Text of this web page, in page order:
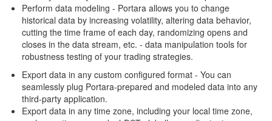
Perform data modeling - Portara allows you to change
historical data by increasing volatility, altering data behavior,
cutting the time frame of each day, randomizing opens and
closes in the data stream, etc. - data manipulation tools for
robustness testing of your trading strategies.
Export data in any custom configured format - You can
seamlessly plug Portara-prepared and modeled data into any
third-party application.
Export data in any time zone, including your local time zone,